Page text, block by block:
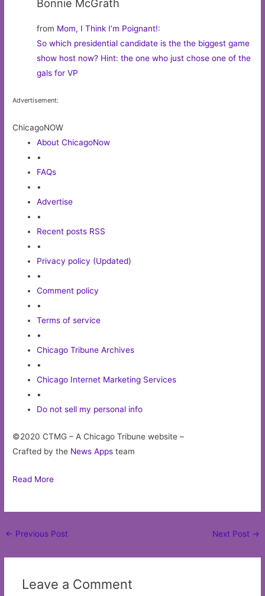
Bonnie McGrath
from Mom, I Think I’m Poignant!:
So which presidential candidate is the the biggest game
show host now? Hint: the one who just chose one of the
gals for VP
Advertisement:
ChicagoNOW
About ChicagoNow
•
FAQs
•
Advertise
•
Recent posts RSS
•
Privacy policy (Updated)
•
Comment policy
•
Terms of service
•
Chicago Tribune Archives
•
Chicago Internet Marketing Services
•
Do not sell my personal info
©2020 CTMG – A Chicago Tribune website –
Crafted by the News Apps team
Read More
Post
← Previous Post Next Post →
Leave a Comment